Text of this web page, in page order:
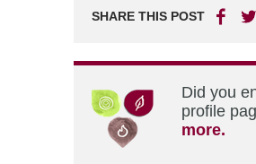
SHARE THIS POST
Did you
profile
more.